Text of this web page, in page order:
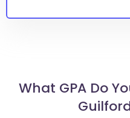
What GPA Do